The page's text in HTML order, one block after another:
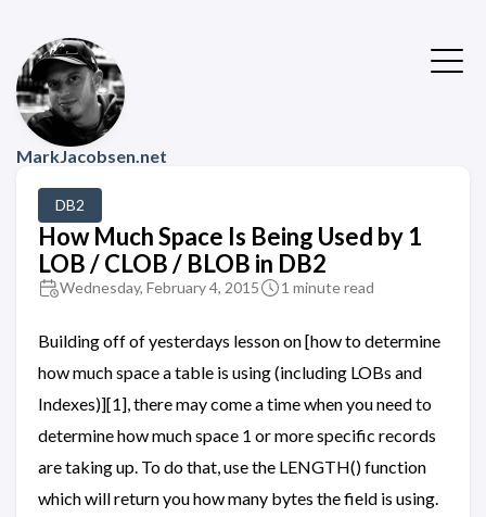
MarkJacobsen.net
DB2
How Much Space Is Being Used by 1
LOB / CLOB / BLOB in DB2
Wednesday, February 4, 2015 1 minute read
Building off of yesterdays lesson on [how to determine
how much space a table is using (including LOBs and
Indexes)][1], there may come a time when you need to
determine how much space 1 or more specific records
are taking up. To do that, use the LENGTH() function
which will return you how many bytes the field is using.